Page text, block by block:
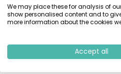
Located in
We may place these for analysis of
show personalised content and to
more information about the cookies
Accept all